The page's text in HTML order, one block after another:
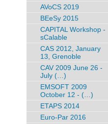
AVoCS 2019
BEeSy 2015
CAPITAL Workshop -
sCalable
CAS 2012, January
13, Grenoble
CAV 2009 June 26 -
July (…)
EMSOFT 2009
October 12 - (…)
ETAPS 2014
Euro-Par 2016